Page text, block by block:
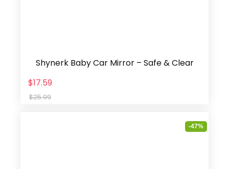
Shynerk Baby Car Mirror – Safe & Clear
$17.59
$25.99
-47%